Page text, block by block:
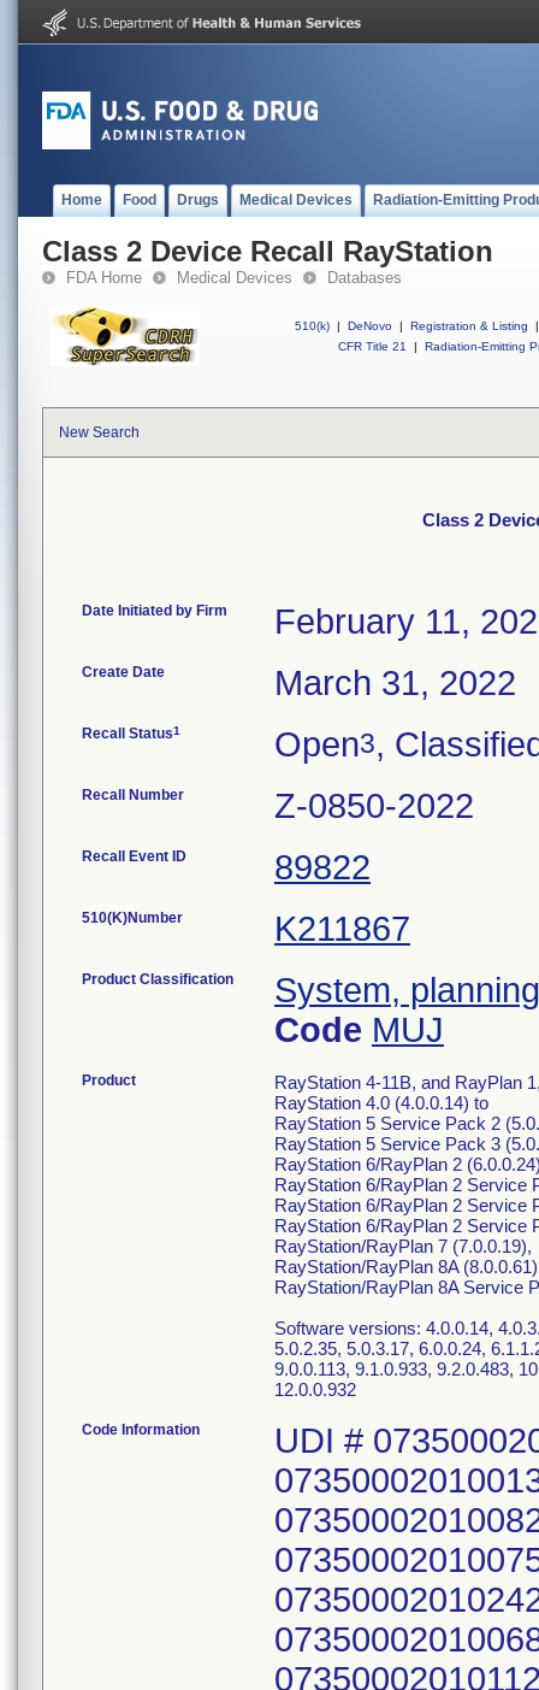
Home Food Drugs Medical Devices Radiation-Emitting
Class 2 Device Recall RayStation
FDA Home Medical Devices Databases
510(k) | DeNovo | Registration & Listing
|
CFR Title 21
| Radiation-Emitting
New Search
Class 2
Date Initiated by Firm February 11,
Create Date March 31, 2022
Recall Status1 Open3,
Recall Number Z-0850-2022
Recall Event ID 89822
510(K)Number K211867
Product Classification
System,
Code MUJ
Product
RayStation 4-11B, and RayPlan
RayStation 4.0 (4.0.0.14) to
RayStation 5 Service Pack 2
RayStation 5 Service Pack 3
RayStation 6/RayPlan 2
RayStation 6/RayPlan 2 Service
RayStation 6/RayPlan 2 Service
RayStation 6/RayPlan 2 Service
RayStation/RayPlan 7 (7.0.0.19),
RayStation/RayPlan 8A
RayStation/RayPlan 8A Service
Software versions: 4.0.0.14,
5.0.2.35, 5.0.3.17, 6.0.0.24,
9.0.0.113, 9.1.0.933, 9.2.0.483,
12.0.0.932
Code Information
UDI #